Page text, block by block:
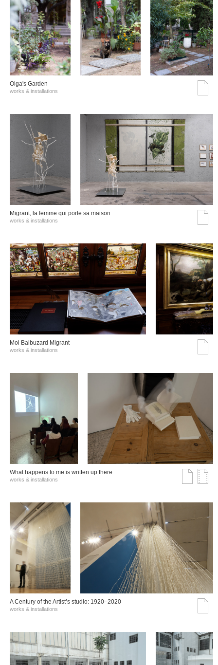
Olga's Garden
works & installations
Migrant, la femme qui porte sa maison
works & installations
Moi Balbuzard Migrant
works & installations
What happens to me is written up there
works & installations
A Century of the Artist’s studio: 1920–2020
works & installations